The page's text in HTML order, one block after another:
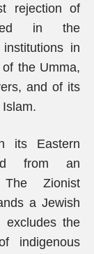
rejection of
in the
in
the Umma,
and of its
its Eastern
from an
The Zionist
a Jewish
excludes the
indigenous